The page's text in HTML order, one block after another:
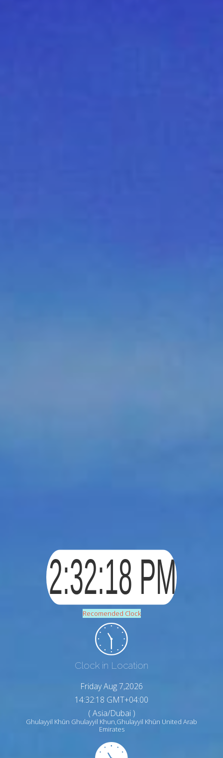
Recomended Clock
Clock in Location
Friday Aug 7,2026
14:32:19 GMT+04:00
( Asia/Dubai )
Ghulayyil Khūn Ghulayyil Khun,Ghulayyil Khūn United Arab
Emirates